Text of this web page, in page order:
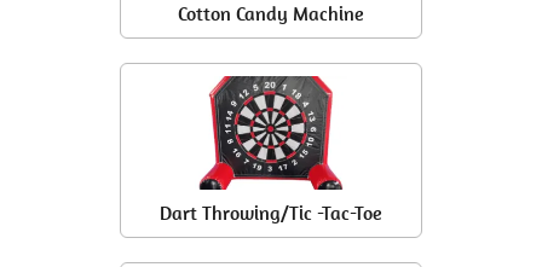
Cotton Candy Machine
Dart Throwing/Tic -Tac-Toe